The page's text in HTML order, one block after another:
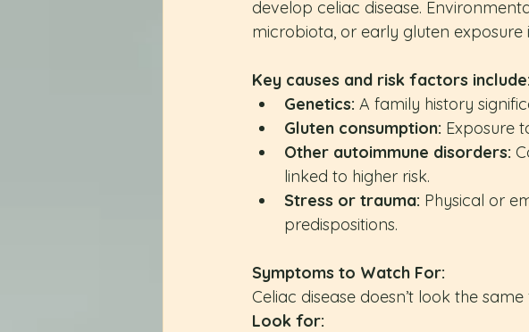
develop celiac disease.
microbiota, or early gluten
Key causes and risk factors include:
Genetics: A family history
Gluten consumption: Exposure
Other autoimmune disorders:
linked to higher risk.
Stress or trauma: Physical or
predispositions.
Symptoms to Watch For:
Celiac disease doesn’t look the
Look for: